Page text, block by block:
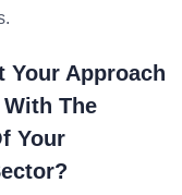
Your Approach
The
Your